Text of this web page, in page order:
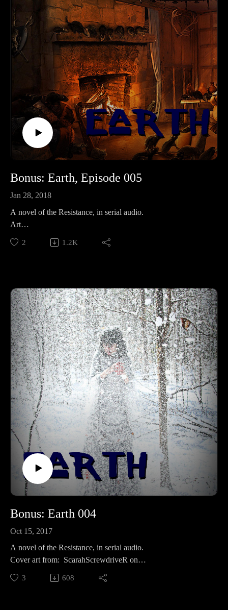
Bonus: Earth, Episode 005
Jan 28, 2018
A novel of the Resistance, in serial audio.
Art
from: https://www.pinterest.com/pin/611082243161644317/
Supporting is for the cool kids:RevFisk on Patreon:
Rev. Fisk w/ Bryan Wolfmueller http://amzn.to/2j1tuBo
BROKEN by RevFisk: http://amzn.to/2rz0sud
Echoby RevFisk:It's coming! May 8, 2018
Commentaries;Keil and Delitzsch commentaries on the entire
OT are free!: http://bit.ly/2pzF08ILife and Times of Jesus:
http://amzn.to/2ynAIC7
2 1.2K
Bonus: Earth 004
Oct 15, 2017
A novel of the Resistance, in serial audio.
Cover art from: ScarahScrewdriveR on
deviantart: https://scarahscrewdriver.deviantart.com/art/Her-
ghost-in-the-snow-153997942
3 608